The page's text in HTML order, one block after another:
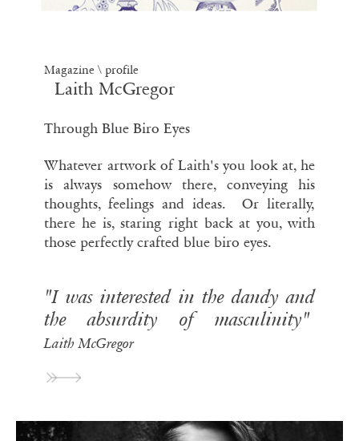
Magazine \ profile
Laith McGregor
Through Blue Biro Eyes
Whatever artwork of Laith's you look at, he
is always somehow there, conveying his
thoughts, feelings and ideas. Or literally,
there he is, staring right back at you, with
those perfectly crafted blue biro eyes.
"I was interested in the dandy and
the absurdity of masculinity"
Laith McGregor